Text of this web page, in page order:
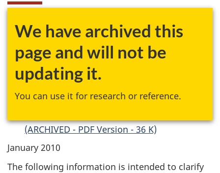
We have archived this
page and will not be
updating it.
You can use it for research or reference.
(ARCHIVED - PDF Version - 36 K)
January 2010
The following information is intended to clarify